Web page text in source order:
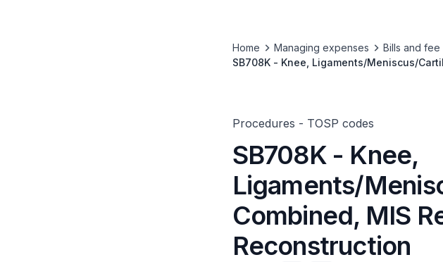
Home Managing expenses Bills and fee
SB708K - Knee, Ligaments/Meniscus/
Procedures - TOSP codes
SB708K - Knee,
Ligaments/
Combined, MIS
Reconstruction